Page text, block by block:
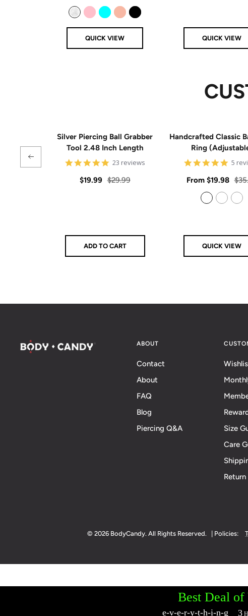
price
price
QUICK VIEW QUICK VIEW
Silver Piercing Ball Grabber
Tool 2.48 Inch Length
4.9
rating
23 reviews
Sale
$19.99 Regular
$29.99
ADD TO CART
Handcrafted Classic
Ring
5
rating
5
Sale
price
From $19.98
price
QUICK VIEW
ABOUT
Contact
About
FAQ
Blog
Piercing Q&A
Size
Care
© 2026 BodyCandy. All Rights Reserved. | Policies: